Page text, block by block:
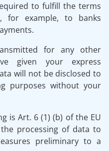
to fulfill the terms
example, to banks
for any other
given your express
will not be disclosed to
purposes without your
is Art. 6 (1) (b) of the EU
the processing of data to
preliminary to a